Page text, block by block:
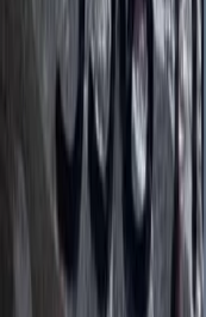
Journey Across